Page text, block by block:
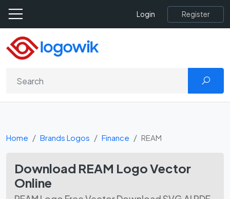
Login Register
Home Brands Logos Finance REAM
Download REAM Logo Vector
Online